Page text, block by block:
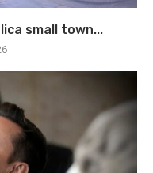
small town...